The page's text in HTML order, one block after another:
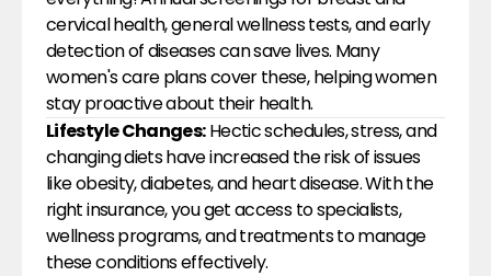
cervical health, general wellness tests, and early
detection of diseases can save lives. Many
women's care plans cover these, helping women
stay proactive about their health.
Lifestyle Changes: Hectic schedules, stress, and
changing diets have increased the risk of issues
like obesity, diabetes, and heart disease. With the
right insurance, you get access to specialists,
wellness programs, and treatments to manage
these conditions effectively.